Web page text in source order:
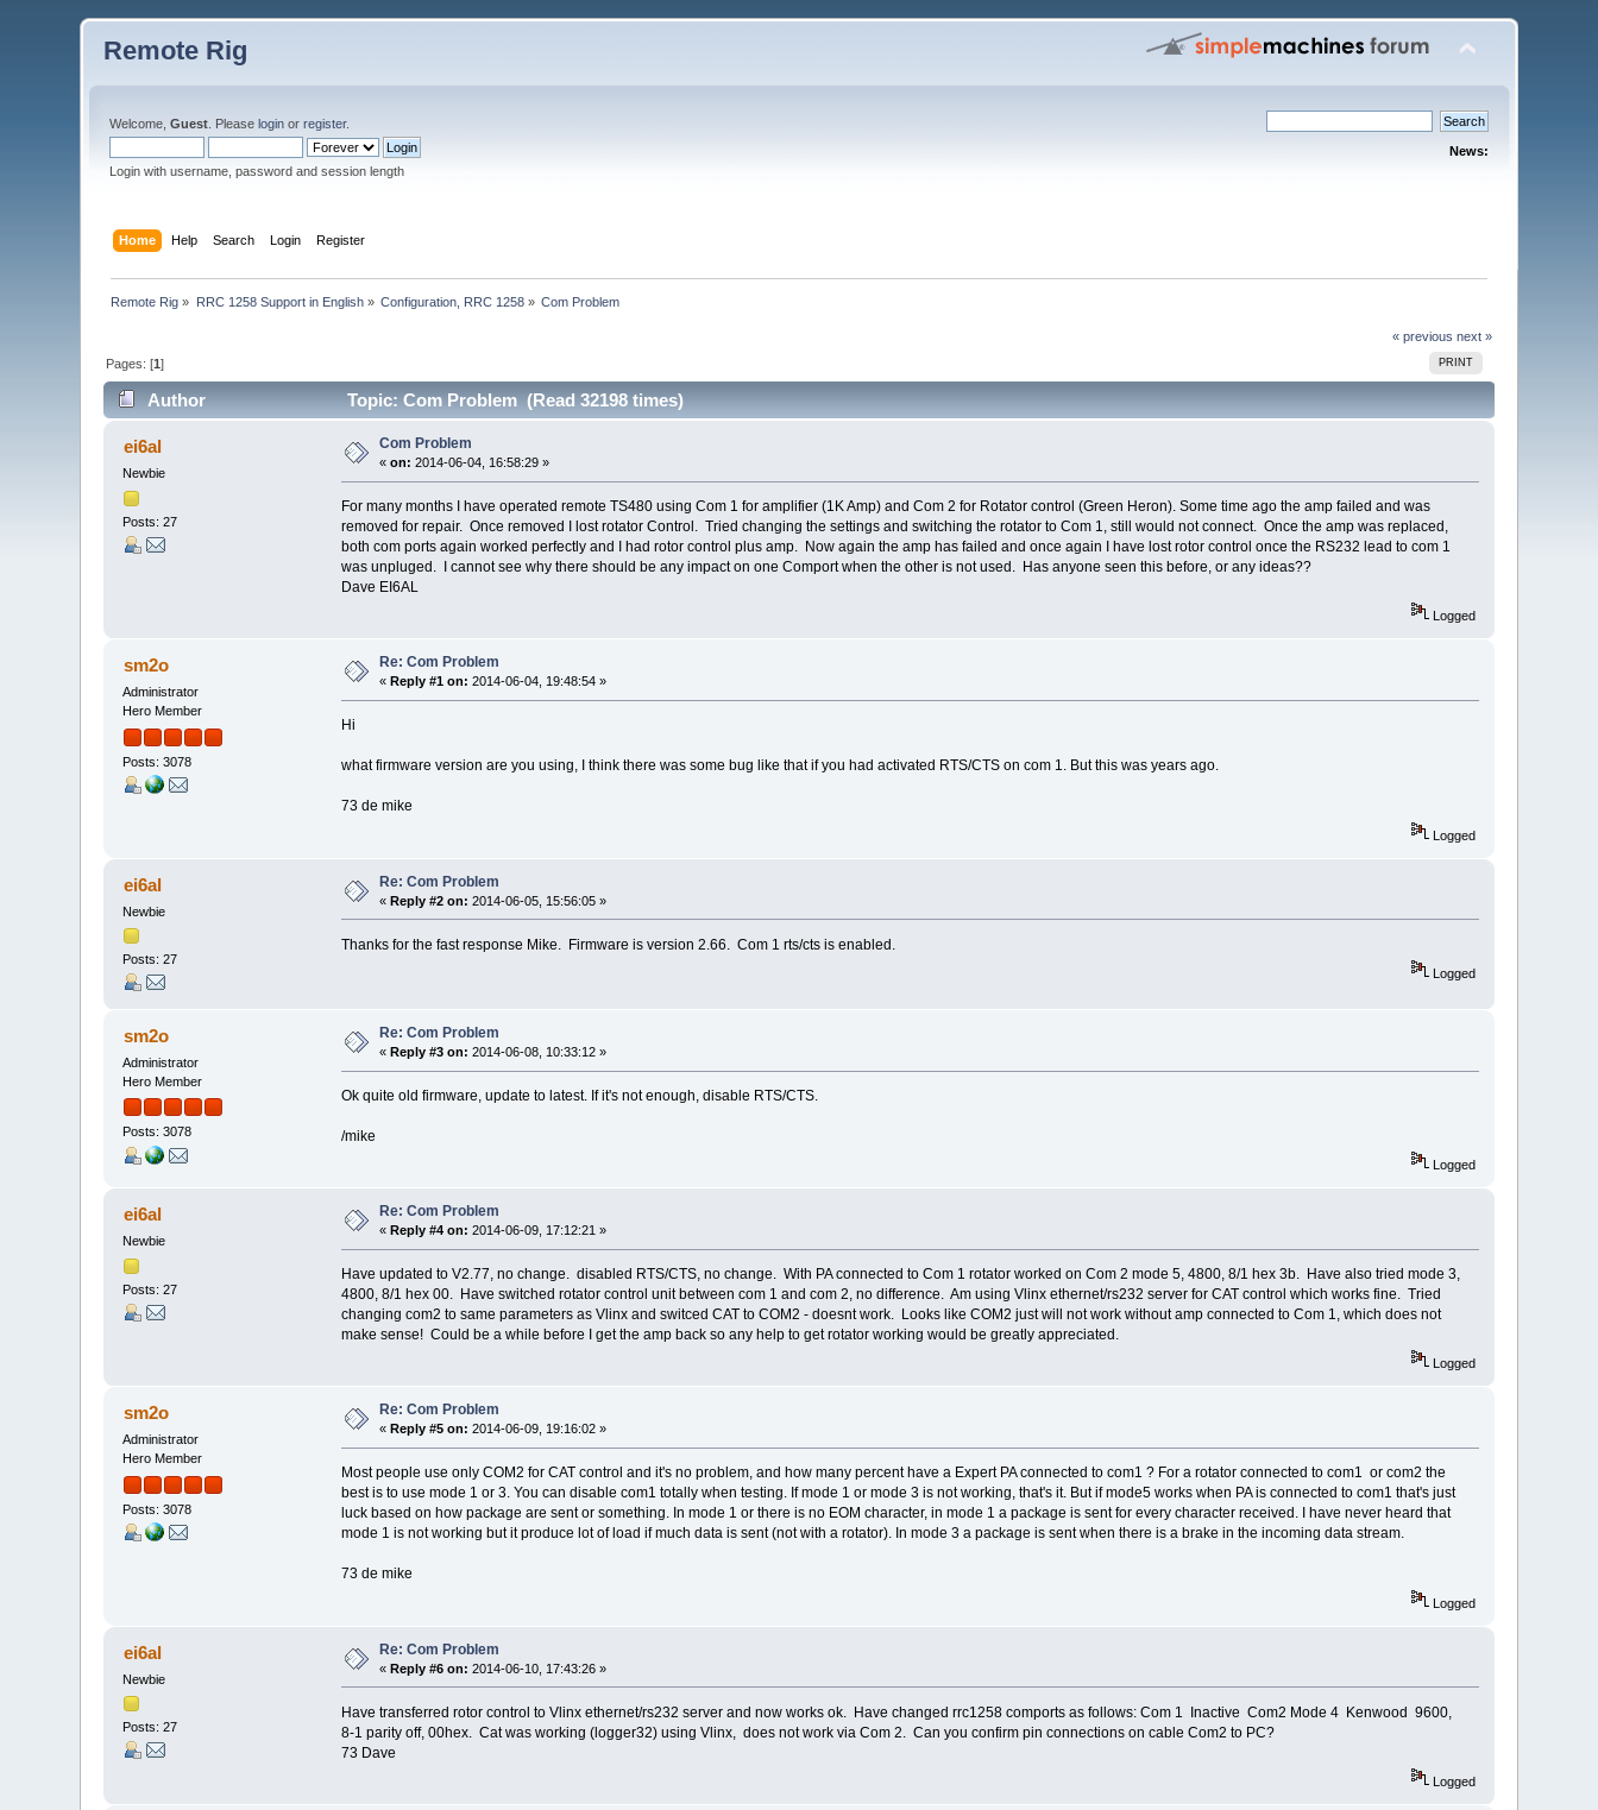
Remote Rig
Welcome,Guest . Pleaselogin orregister.
Login with username, password and session length
News:
Home Help Search Login Register
Remote Rig » RRC 1258 Support in English» Configuration, RRC 1258 » Com Problem
« previous next »
PRINT
Pages: [1]
Author Topic: Com Problem (Read 32198 times)
ei6al
Newbie
Posts: 27
Com Problem
«on: 2014-06-04, 16:58:29 »
For many months I have operated remote TS480 using Com 1 for amplifier (1K Amp) and Com 2 for Rotator control (Green Heron). Some time ago the amp failed and was
removed for repair. Once removed I lost rotator Control. Tried changing the settings and switching the rotator to Com 1, still would not connect. Once the amp was replaced,
both com ports again worked perfectly and I had rotor control plus amp. Now again the amp has failed and once again I have lost rotor control once the RS232 lead to com 1
was unpluged. I cannot see why there should be any impact on one Comport when the other is not used. Has anyone seen this before, or any ideas??
Dave EI6AL
Logged
sm2o
Administrator
Hero Member
Posts: 3078
Re: Com Problem
« Reply #1 on: 2014-06-04, 19:48:54 »
Hi
what firmware version are you using, I think there was some bug like that if you had activated RTS/CTS on com 1. But this was years ago.
73 de mike
Logged
ei6al
Newbie
Posts: 27
Re: Com Problem
«Reply #2 on: 2014-06-05, 15:56:05 »
Thanks for the fast response Mike. Firmware is version 2.66. Com 1 rts/cts is enabled.
Logged
sm2o
Administrator
Hero Member
Posts: 3078
Re: Com Problem
«Reply #3 on: 2014-06-08, 10:33:12 »
Ok quite old firmware, update to latest. If it's not enough, disable RTS/CTS.
/mike
Logged
ei6al
Newbie
Posts: 27
Re: Com Problem
« Reply #4 on: 2014-06-09, 17:12:21 »
Have updated to V2.77, no change. disabled RTS/CTS, no change. With PA connected to Com 1 rotator worked on Com 2 mode 5, 4800, 8/1 hex 3b. Have also tried mode 3,
4800, 8/1 hex 00. Have switched rotator control unit between com 1 and com 2, no difference. Am using Vlinx ethernet/rs232 server for CAT control which works fine. Tried
changing com2 to same parameters as Vlinx and switced CAT to COM2 - doesnt work. Looks like COM2 just will not work without amp connected to Com 1, which does not
make sense! Could be a while before I get the amp back so any help to get rotator working would be greatly appreciated.
Logged
sm2o
Administrator
Hero Member
Posts: 3078
Re: Com Problem
« Reply #5 on: 2014-06-09, 19:16:02 »
Most people use only COM2 for CAT control and it's no problem, and how many percent have a Expert PA connected to com1 ? For a rotator connected to com1 or com2 the
best is to use mode 1 or 3. You can disable com1 totally when testing. If mode 1 or mode 3 is not working, that's it. But if mode5 works when PA is connected to com1 that's just
luck based on how package are sent or something. In mode 1 or there is no EOM character, in mode 1 a package is sent for every character received. I have never heard that
mode 1 is not working but it produce lot of load if much data is sent (not with a rotator). In mode 3 a package is sent when there is a brake in the incoming data stream.
73 de mike
Logged
ei6al
Newbie
Posts: 27
Re: Com Problem
«Reply #6 on: 2014-06-10, 17:43:26 »
Have transferred rotor control to Vlinx ethernet/rs232 server and now works ok. Have changed rrc1258 comports as follows: Com 1 Inactive Com2 Mode 4 Kenwood 9600,
8-1 parity off, 00hex. Cat was working (logger32) using Vlinx, does not work via Com 2. Can you confirm pin connections on cable Com2 to PC?
73 Dave
Logged